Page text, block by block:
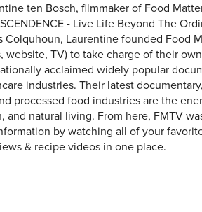
ten Bosch, filmmaker of Food
- Live Life Beyond The
Colquhoun, Laurentine founded Food
website, TV) to take charge of their
acclaimed widely popular
industries. Their latest
processed food industries are the
and natural living. From here, FMTV
by watching all of your
& recipe videos in one place.